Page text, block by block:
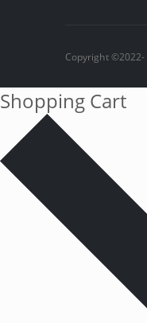
Copyright
Shopping Cart